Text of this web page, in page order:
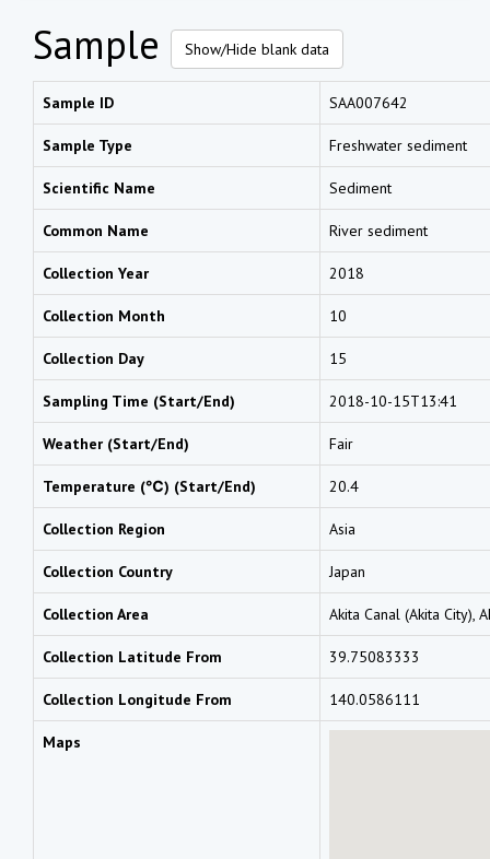
Sample Show/Hide blank data
Sample ID SAA007642
Sample Type Freshwater sediment
Scientific Name Sediment
Common Name River sediment
Collection Year 2018
Collection Month 10
Collection Day 15
Sampling Time (Start/End) 2018-10-15T13:41
Weather (Start/End) Fair
Temperature (℃) (Start/End) 20.4
Collection Region Asia
Collection Country Japan
Collection Area Akita Canal (Akita City),
Collection Latitude From 39.75083333
Collection Longitude From 140.0586111
Maps